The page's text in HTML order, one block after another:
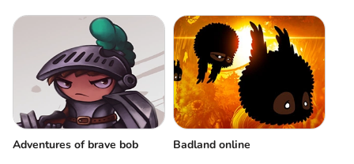
Adventures of brave bob Badland online